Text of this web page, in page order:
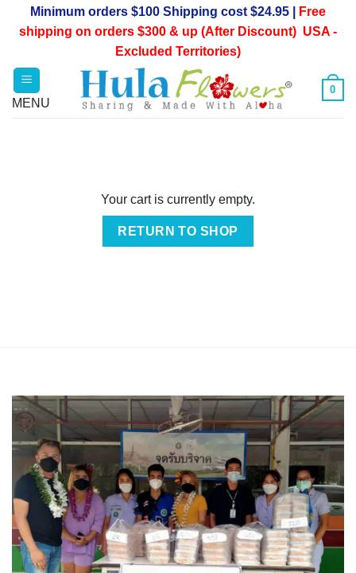
Minimum orders $100 Shipping cost $24.95 |
Free
shipping on orders $300 & up (After Discount) USA -
Excluded Territories)
0
Your cart is currently empty.
RETURN TO SHOP